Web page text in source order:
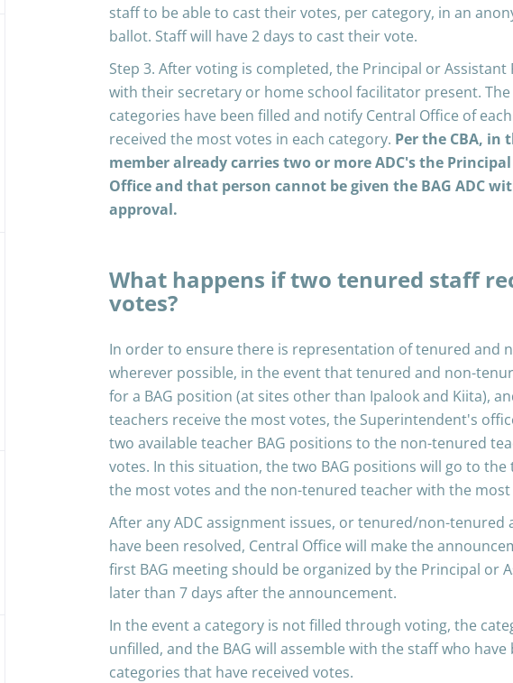
staff to be able to cast their votes, per category, in an
ballot. Staff will have 2 days to cast their vote.
Step 3. After voting is completed, the Principal or
with their secretary or home school facilitator present.
categories have been filled and notify Central Office of
received the most votes in each category. Per the CBA, in
member already carries two or more ADC's the
Office and that person cannot be given the BAG ADC
approval.
What happens if two tenured staff
votes?
In order to ensure there is representation of tenured and
wherever possible, in the event that tenured and non-
for a BAG position (at sites other than Ipalook and Kiita),
teachers receive the most votes, the Superintendent's
two available teacher BAG positions to the non-tenured
votes. In this situation, the two BAG positions will go to
the most votes and the non-tenured teacher with the most
After any ADC assignment issues, or tenured/non-tenured
have been resolved, Central Office will make the
first BAG meeting should be organized by the Principal or
later than 7 days after the announcement.
In the event a category is not filled through voting, the
unfilled, and the BAG will assemble with the staff who have
categories that have received votes.